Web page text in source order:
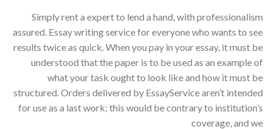
Simply rent a expert to lend a hand, with professionalism
assured. Essay writing service for everyone who wants to see
results twice as quick. When you pay in your essay, it must be
understood that the paper is to be used as an example of
what your task ought to look like and how it must be
structured. Orders delivered by EssayService aren’t intended
for use as a last work; this would be contrary to institution’s
coverage, and we